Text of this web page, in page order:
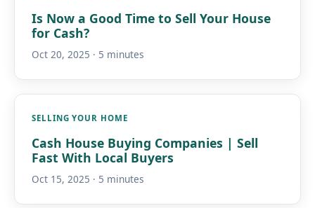
Is Now a Good Time to Sell Your House
for Cash?
Oct 20, 2025 · 5 minutes
SELLING YOUR HOME
Cash House Buying Companies | Sell
Fast With Local Buyers
Oct 15, 2025 · 5 minutes